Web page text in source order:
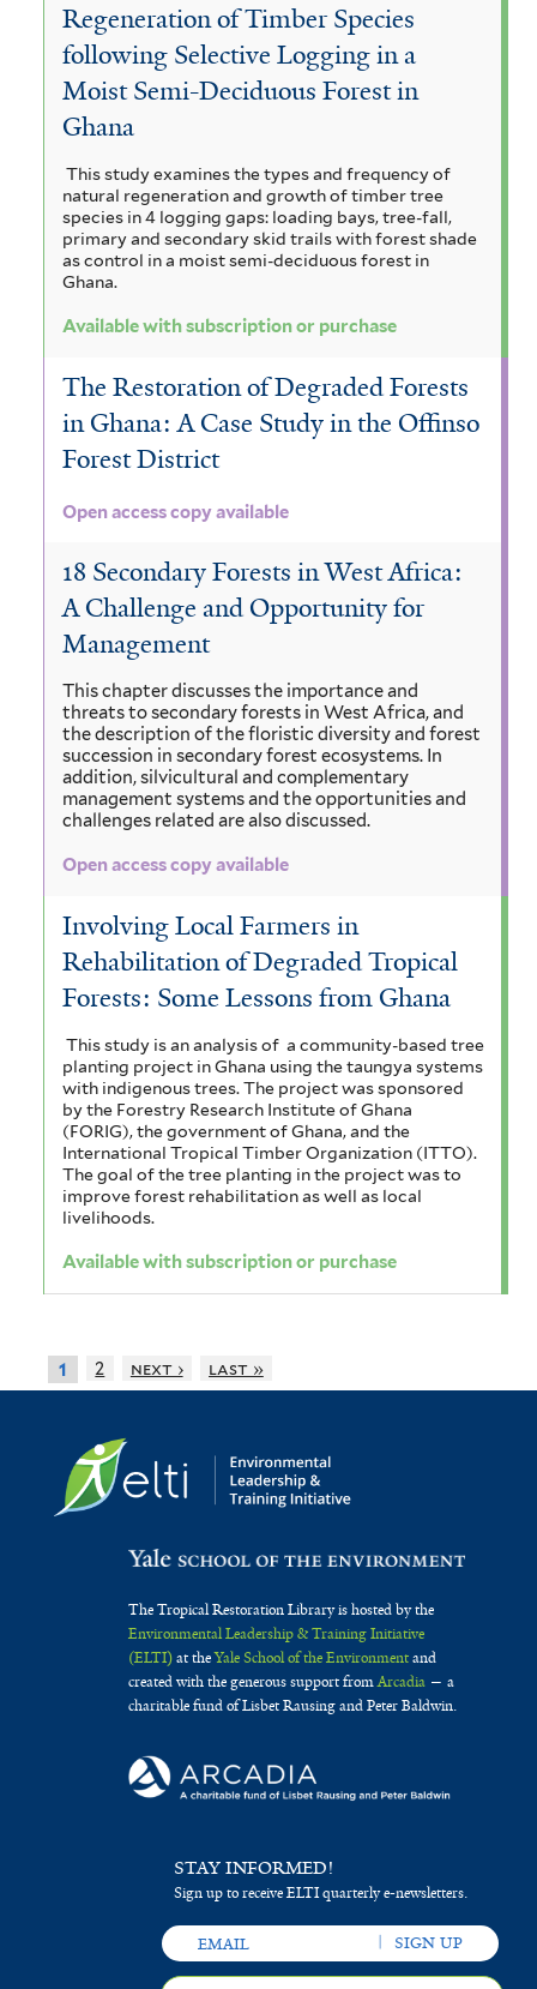
Regeneration of Timber Species
following Selective Logging in a
Moist Semi-Deciduous Forest in
Ghana
This study examines the types and frequency of
natural regeneration and growth of timber tree
species in 4 logging gaps: loading bays, tree-fall,
primary and secondary skid trails with forest shade
as control in a moist semi-deciduous forest in
Ghana.
Available with subscription or purchase
The Restoration of Degraded Forests
in Ghana: A Case Study in the Offinso
Forest District
Open access copy available
18 Secondary Forests in West Africa:
A Challenge and Opportunity for
Management
This chapter discusses the importance and
threats to secondary forests in West Africa, and
the description of the floristic diversity and forest
succession in secondary forest ecosystems. In
addition, silvicultural and complementary
management systems and the opportunities and
challenges related are also discussed.
Open access copy available
Involving Local Farmers in
Rehabilitation of Degraded Tropical
Forests: Some Lessons from Ghana
This study is an analysis of a community-based tree
planting project in Ghana using the taungya systems
with indigenous trees. The project was sponsored
by the Forestry Research Institute of Ghana
(FORIG), the government of Ghana, and the
International Tropical Timber Organization (ITTO).
The goal of the tree planting in the project was to
improve forest rehabilitation as well as local
livelihoods.
Available with subscription or purchase
1 2 next › last »
The Tropical Restoration Library is hosted by the
Environmental Leadership & Training Initiative
(ELTI)at theYale School of the Environmentand
created with the generous support fromArcadia— a
charitable fund of Lisbet Rausing and Peter Baldwin.
STAY INFORMED!
Sign up to receive ELTI quarterly e-newsletters.